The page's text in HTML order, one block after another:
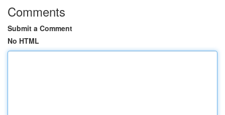
Comments
Submit a Comment
No HTML